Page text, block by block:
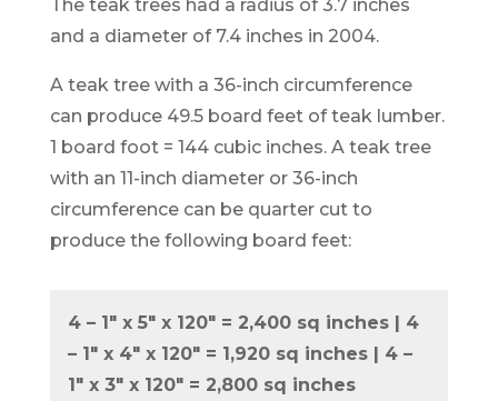
The teak trees had a radius of 3.7 inches
and a diameter of 7.4 inches in 2004.
A teak tree with a 36-inch circumference
can produce 49.5 board feet of teak lumber.
1 board foot = 144 cubic inches. A teak tree
with an 11-inch diameter or 36-inch
circumference can be quarter cut to
produce the following board feet:
4 – 1″ x 5″ x 120″ = 2,400 sq inches | 4
– 1″ x 4″ x 120″ = 1,920 sq inches | 4 –
1″ x 3″ x 120″ = 2,800 sq inches